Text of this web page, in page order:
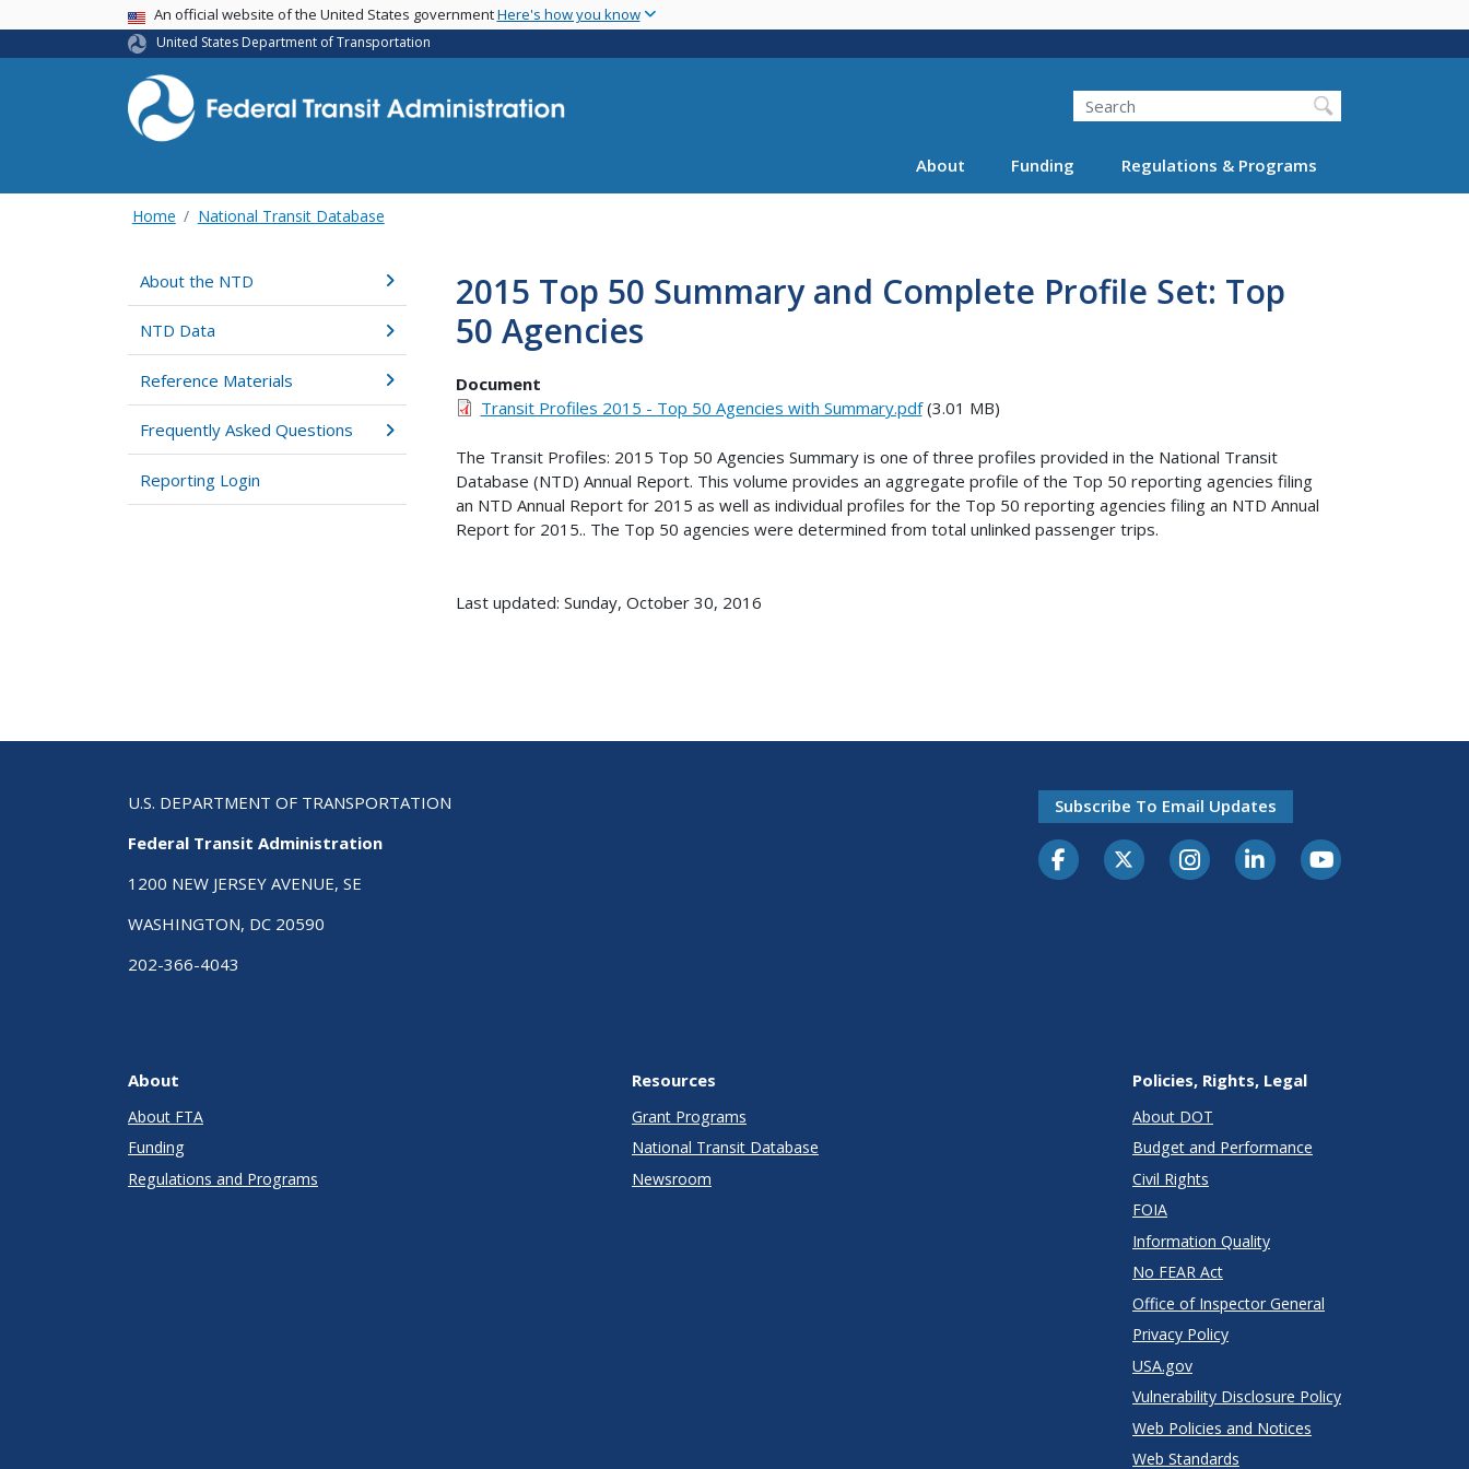
main
USA BannerAn official website of the United States governmentHere's how you know
United States Department of Transportation
Search
About Funding Regulations & Programs
Home National Transit Database
About the NTD
NTD Data
Reference Materials
Frequently Asked Questions
Reporting Login
2015 Top 50 Summary and Complete Profile Set: Top
50 Agencies
Document
Transit Profiles 2015 - Top 50 Agencies with Summary.pdf(3.01 MB)
The Transit Profiles: 2015 Top 50 Agencies Summary is one of three profiles provided in the National Transit
Database (NTD) Annual Report. This volume provides an aggregate profile of the Top 50 reporting agencies filing
an NTD Annual Report for 2015 as well as individual profiles for the Top 50 reporting agencies filing an NTD Annual
Report for 2015.. The Top 50 agencies were determined from total unlinked passenger trips.
Last updated: Sunday, October 30, 2016
U.S. DEPARTMENT OF TRANSPORTATION
Federal Transit Administration
1200 NEW JERSEY AVENUE, SE
WASHINGTON, DC 20590
202-366-4043
Subscribe To Email Updates
About
About FTA
Funding
Regulations and Programs
Resources
Grant Programs
National Transit Database
Newsroom
Policies, Rights, Legal
About DOT
Budget and Performance
Civil Rights
FOIA
Information Quality
No FEAR Act
Office of Inspector General
Privacy Policy
USA.gov
Vulnerability Disclosure Policy
Web Policies and Notices
Web Standards